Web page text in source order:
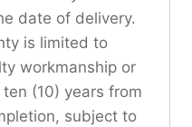
date of delivery.
is limited to
workmanship or
(10) years from
subject to